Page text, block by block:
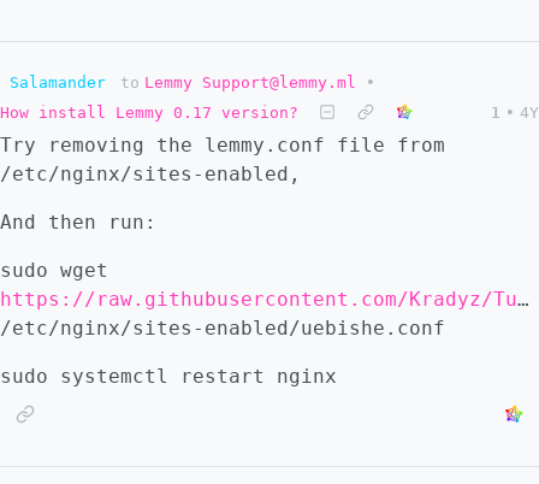
Salamander to Lemmy Support@lemmy.ml
•
How install Lemmy 0.17 version?
1 • 4Y
Try removing the lemmy.conf file from
/etc/nginx/sites-enabled,
And then run:
sudo wget
https://raw.githubusercontent.com/Kradyz/Tutorials/main/files/uebishe.conf
/etc/nginx/sites-enabled/uebishe.conf
sudo systemctl restart nginx